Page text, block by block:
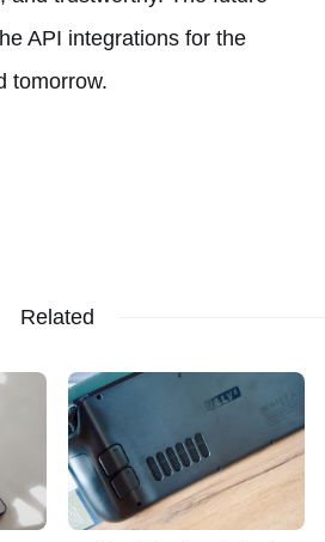
API integrations for the
tomorrow.
Related